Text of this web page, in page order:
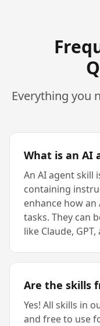
Everything you
What is an AI
An AI agent skill
containing
enhance how
tasks. They can
like Claude,
Are the skills
Yes! All skills in
and free to use